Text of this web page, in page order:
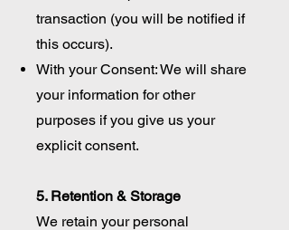
transaction (you will be notified if
this occurs).
With your Consent: We will share
your information for other
purposes if you give us your
explicit consent.
5. Retention & Storage
We retain your personal